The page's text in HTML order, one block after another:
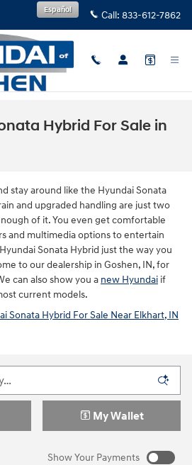
Call: 833-612-7862
Español
Hybrid For Sale in
stay around like the Hyundai Sonata
and upgraded handling are just two
of it. You even get comfortable
and multimedia options to entertain
Sonata Hybrid just the way you
to our dealership in Goshen, IN, for
can also show you a new Hyundai if
current models.
Sonata Hybrid For Sale Near Elkhart, IN
My Wallet
Show Your Payments